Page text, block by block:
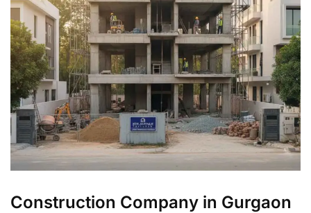
Construction Company in Gurgaon